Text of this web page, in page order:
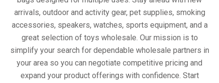
arrivals, outdoor and activity gear, pet supplies, smoking
accessories, speakers, watches, sports equipment, and a
great selection of toys wholesale. Our mission is to
simplify your search for dependable wholesale partners in
your area so you can negotiate competitive pricing and
expand your product offerings with confidence. Start